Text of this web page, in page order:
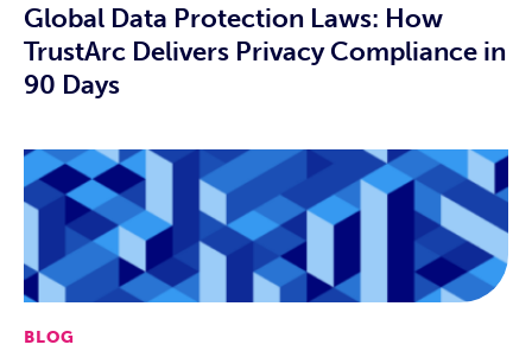
Global Data Protection Laws: How
TrustArc Delivers Privacy Compliance in
90 Days
BLOG